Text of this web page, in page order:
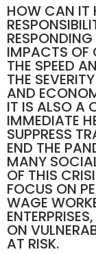
HOW CAN IT
IMPACTS OF
THE SPEED
THE
AND
IT IS ALSO A
IMMEDIATE
SUPPRESS
END THE
MANY
OF THIS
FOCUS ON
WAGE
ON
AT RISK.